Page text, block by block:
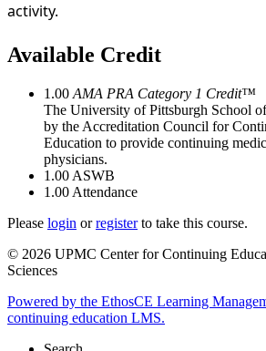
activity.
Available Credit
1.00 AMA PRA Category 1 Credit™
The University of Pittsburgh School
by the Accreditation Council for
Education to provide continuing
physicians.
1.00 ASWB
1.00 Attendance
Please login orregisterto take this course.
© 2026 UPMC Center for Continuing
Sciences
Powered by the EthosCE Learning
continuing education LMS.